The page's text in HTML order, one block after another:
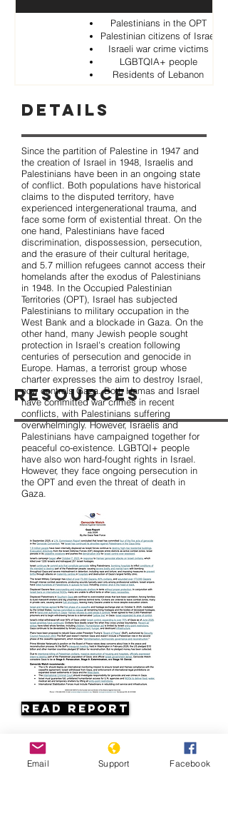
Palestinians in the OPT
Palestinian citizens of Israel
Israeli war crime victims
LGBTQIA+ people
Residents of Lebanon
Resources
Details
Since the partition of Palestine in 1947 and
the creation of Israel in 1948, Israelis and
Palestinians have been in an ongoing state
of conflict. Both populations have historical
claims to the disputed territory, have
experienced intergenerational trauma, and
face some form of existential threat. On the
one hand, Palestinians have faced
discrimination, dispossession, persecution,
and the erasure of their cultural heritage,
and 5.7 million refugees cannot access their
homelands after the exodus of Palestinians
in 1948. In the Occupied Palestinian
Territories (OPT), Israel has subjected
Palestinians to military occupation in the
West Bank and a blockade in Gaza. On the
other hand, many Jewish people sought
protection in Israel's creation following
centuries of persecution and genocide in
Europe. Hamas, a terrorist group whose
charter expresses the aim to destroy Israel,
now controls Gaza. Both Hamas and Israel
have committed war crimes in recent
conflicts, with Palestinians suffering
overwhelmingly. However, Israelis and
Palestinians have campaigned together for
peaceful co-existence. LGBTQI+ people
have also won hard-fought rights in Israel.
However, they face ongoing persecution in
the OPT and even the threat of death in
Gaza.
Read Report
Page last updated:
07/11/2026
Email Support Facebook